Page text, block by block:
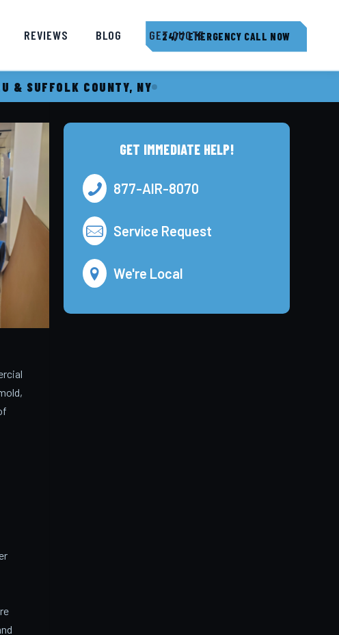
REVIEWS BLOG GET QUOTE
24/7 EMERGENCY CALL NOW
& SUFFOLK COUNTY, NY
GET IMMEDIATE HELP!
877-AIR-8070
Service Request
We're Local